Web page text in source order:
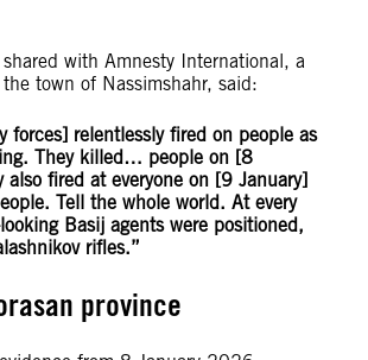
with Amnesty International, a
town of Nassimshahr, said:
forces] relentlessly fired on people as
They killed… people on [8
also fired at everyone on [9 January]
Tell the whole world. At every
Basij agents were positioned,
rifles.”
province